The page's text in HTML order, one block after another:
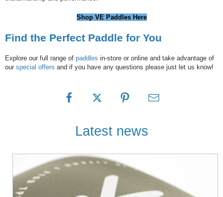
Shop VE Paddles Here
Find the Perfect Paddle for You
Explore our full range of paddles in-store or online and take advantage of
our special offers and if you have any questions please just let us know!
Latest news